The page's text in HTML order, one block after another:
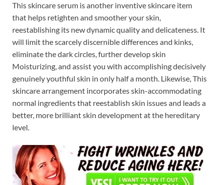
This skincare serum is another inventive skincare item
that helps retighten and smoother your skin,
reestablishing its new dynamic quality and delicateness. It
will limit the scarcely discernible differences and kinks,
eliminate the dark circles, further develop skin
Moisturizing, and assist you with accomplishing decisively
genuinely youthful skin in only half a month. Likewise, This
skincare arrangement incorporates skin-accommodating
normal ingredients that reestablish skin issues and leads a
better, more brilliant skin development at the hereditary
level.